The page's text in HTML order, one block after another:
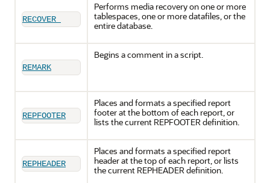
RECOVER
Performs media recovery on one or more
tablespaces, one or more datafiles, or the
entire database.
REMARK
Begins a comment in a script.
REPFOOTER
Places and formats a specified report
footer at the bottom of each report, or
lists the current REPFOOTER definition.
REPHEADER
Places and formats a specified report
header at the top of each report, or lists
the current REPHEADER definition.